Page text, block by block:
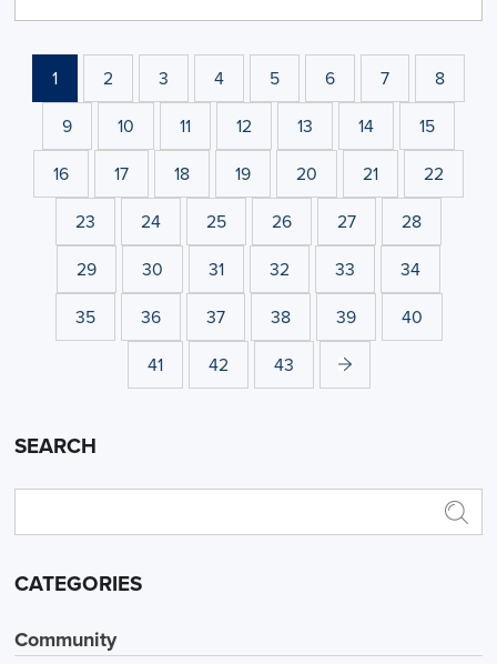
1 2 3 4 5 6 7
8
9
10 11 12 13 14
15
16
17 18 19 20 21
22
23
24 25 26 27
28
29
30 31 32 33
34
35
36 37 38 39
40
41
42 43
SEARCH
CATEGORIES
Community